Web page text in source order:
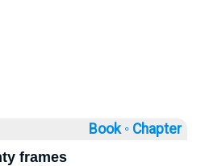
Book ◦ Chapter
frames